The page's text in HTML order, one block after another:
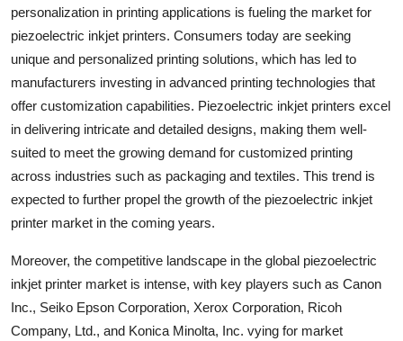
personalization in printing applications is fueling the market for
piezoelectric inkjet printers. Consumers today are seeking
unique and personalized printing solutions, which has led to
manufacturers investing in advanced printing technologies that
offer customization capabilities. Piezoelectric inkjet printers excel
in delivering intricate and detailed designs, making them well-
suited to meet the growing demand for customized printing
across industries such as packaging and textiles. This trend is
expected to further propel the growth of the piezoelectric inkjet
printer market in the coming years.
Moreover, the competitive landscape in the global piezoelectric
inkjet printer market is intense, with key players such as Canon
Inc., Seiko Epson Corporation, Xerox Corporation, Ricoh
Company, Ltd., and Konica Minolta, Inc. vying for market